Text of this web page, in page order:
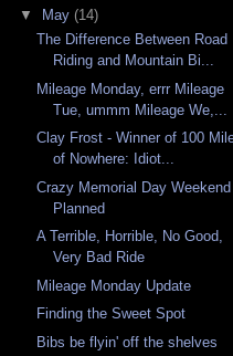
▼
May (14)
The Difference Between Road
Riding and Mountain Bi...
Mileage Monday, errr Mileage
Tue, ummm Mileage We,...
Clay Frost - Winner of 100
of Nowhere: Idiot...
Crazy Memorial Day Weekend
Planned
A Terrible, Horrible, No Good,
Very Bad Ride
Mileage Monday Update
Finding the Sweet Spot
Bibs be flyin' off the shelves